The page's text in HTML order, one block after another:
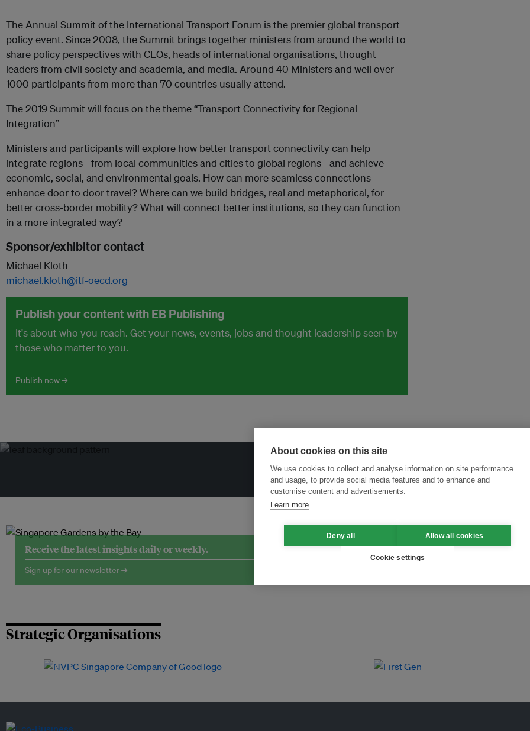
The Annual Summit of the International Transport Forum is the premier global transport
policy event. Since 2008, the Summit brings together ministers from around the world to
share policy perspectives with CEOs, heads of international organisations, thought
leaders from civil society and academia, and media. Around 40 Ministers and well over
1000 participants from more than 70 countries usually attend.
The 2019 Summit will focus on the theme “Transport Connectivity for Regional
Integration”
Ministers and participants will explore how better transport connectivity can help
integrate regions - from local communities and cities to global regions - and achieve
economic, social, and environmental goals. How can more seamless connections
enhance door to door travel? Where can we build bridges, real and metaphorical, for
better cross-border mobility? What will connect better institutions, so they can function
in a more integrated way?
Sponsor/exhibitor contact
Michael Kloth
michael.kloth@itf-oecd.org
Publish your content with EB Publishing
It's about who you reach. Get your news, events, jobs and thought leadership seen by
those who matter to you.
Publish now →
Transforming Innovation for Sustainability Join the Ecosystem →
Receive the latest insights daily or weekly.
Sign up for our newsletter →
Strategic Organisations
About cookies on this site
We use cookies to collect and analyse information on site performance
and usage, to provide social media features and to enhance and
customise content and advertisements.
Learn more
Deny all Allow all cookies
Cookie settings